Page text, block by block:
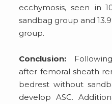
ecchymosis, seen in
sandbag group and
group.
Conclusion:
after femoral sheath
bedrest without
develop ASC.